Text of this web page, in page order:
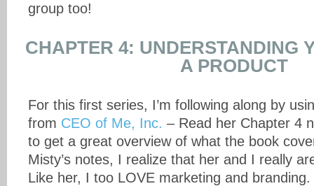
group too!
CHAPTER 4: UNDERSTANDING
A PRODUCT
For this first series, I’m following along by
from CEO of Me, Inc. – Read her Chapter 4
to get a great overview of what the book
Misty’s notes, I realize that her and I really
Like her, I too LOVE marketing and